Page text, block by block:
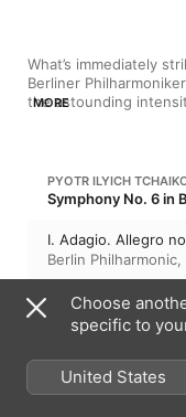
What’s immediately
Berliner
the astounding
Petrenko’s vision is
the score, not
personality of its
and fresh sounding.
new era.
MORE
PYOTR ILYICH
I. Adagio. Allegro
Berlin Philharmonic,
II. Allegro con grazia
Berlin Philharmonic,
III. Allegro molto
Berlin Philharmonic
Choose
specific to
United States